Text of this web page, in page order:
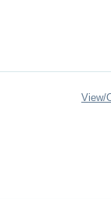
View/